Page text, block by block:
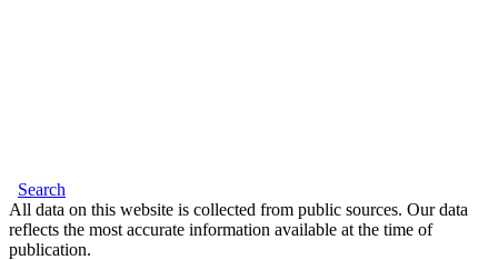
Search
All data on this website is collected from public sources. Our data
reflects the most accurate information available at the time of
publication.